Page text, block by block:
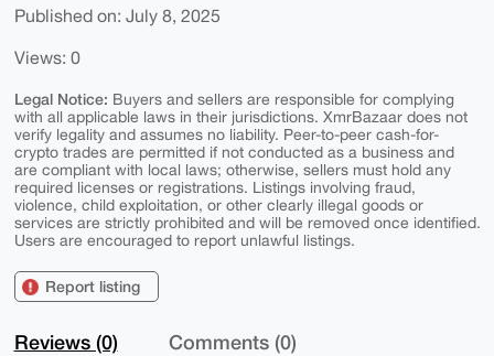
Published on: July 8, 2025
Views: 0
Legal Notice: Buyers and sellers are responsible for complying
with all applicable laws in their jurisdictions. XmrBazaar does not
verify legality and assumes no liability. Peer-to-peer cash-for-
crypto trades are permitted if not conducted as a business and
are compliant with local laws; otherwise, sellers must hold any
required licenses or registrations. Listings involving fraud,
violence, child exploitation, or other clearly illegal goods or
services are strictly prohibited and will be removed once identified.
Users are encouraged to report unlawful listings.
Report listing
Reviews (0) Comments (0)